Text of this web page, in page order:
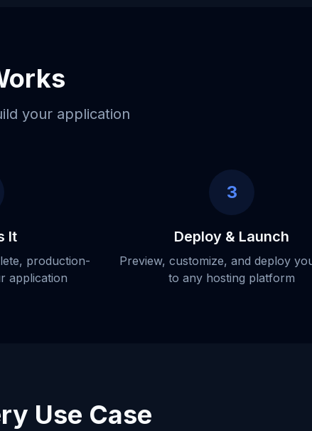
your application
It
production-
application
3
Deploy & Launch
Preview, customize, and deploy
to any hosting platform
Use Case